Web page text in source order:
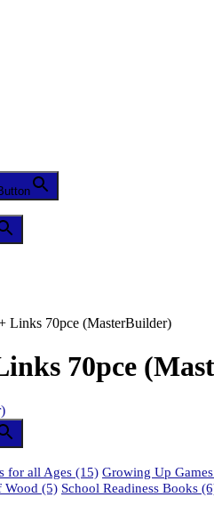
Links 70pce (MasterBuilder)
70pce
for all Ages (15) Growing Up Games
Wood (5) School Readiness Books